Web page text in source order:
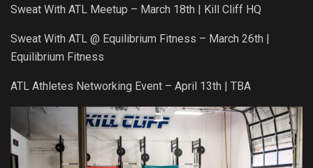
Sweat With ATL Meetup – March 18th | Kill Cliff HQ
Sweat With ATL @ Equilibrium Fitness – March 26th |
Equilibrium Fitness
ATL Athletes Networking Event – April 13th | TBA